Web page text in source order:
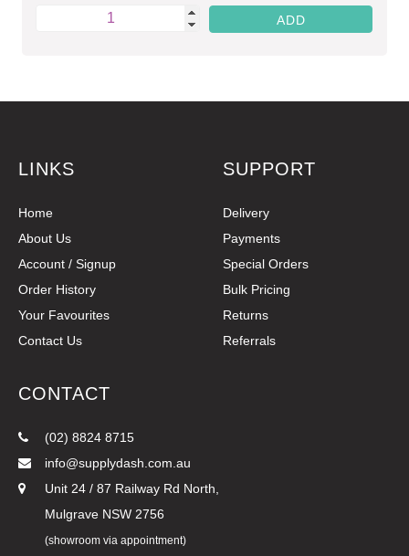
LINKS
Home
About Us
Account / Signup
Order History
Your Favourites
Contact Us
SUPPORT
Delivery
Payments
Special Orders
Bulk Pricing
Returns
Referrals
CONTACT
(02) 8824 8715
info@supplydash.com.au
Unit 24 / 87 Railway Rd North,
Mulgrave NSW 2756
(showroom via appointment)